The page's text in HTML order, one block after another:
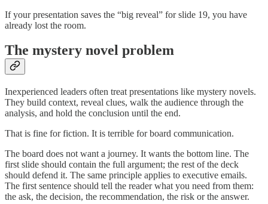
If your presentation saves the “big reveal” for slide 19, you have
already lost the room.
The mystery novel problem
Inexperienced leaders often treat presentations like mystery novels.
They build context, reveal clues, walk the audience through the
analysis, and hold the conclusion until the end.
That is fine for fiction. It is terrible for board communication.
The board does not want a journey. It wants the bottom line. The
first slide should contain the full argument; the rest of the deck
should defend it. The same principle applies to executive emails.
The first sentence should tell the reader what you need from them:
the ask, the decision, the recommendation, the risk or the answer.